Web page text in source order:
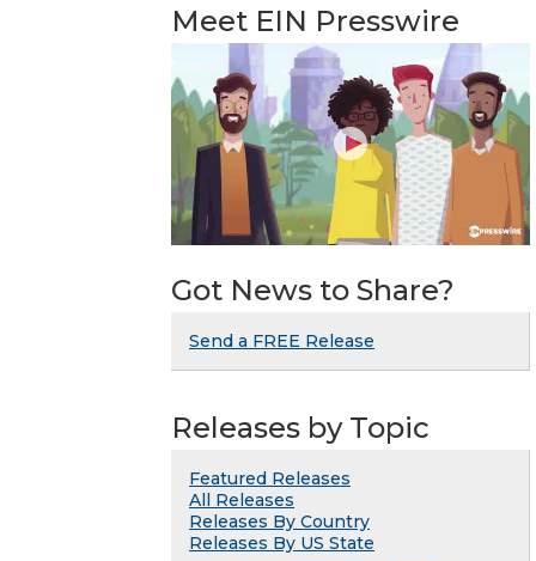
Meet EIN Presswire
Got News to Share?
Send a FREE Release
Releases by Topic
Featured Releases
All Releases
Releases By Country
Releases By US State